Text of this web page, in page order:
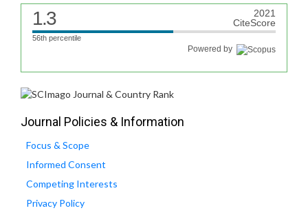
1.3
2021
CiteScore
56th percentile
Powered by
Journal Policies & Information
Focus & Scope
Informed Consent
Competing Interests
Privacy Policy